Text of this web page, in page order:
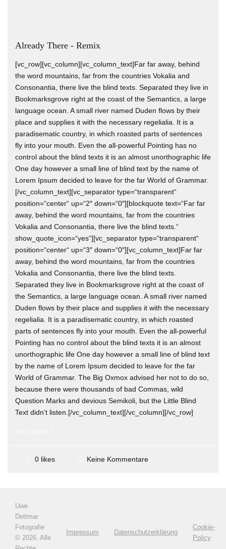
Already There - Remix
[vc_row][vc_column][vc_column_text]Far far away, behind
the word mountains, far from the countries Vokalia and
Consonantia, there live the blind texts. Separated they live in
Bookmarksgrove right at the coast of the Semantics, a large
language ocean. A small river named Duden flows by their
place and supplies it with the necessary regelialia. It is a
paradisematic country, in which roasted parts of sentences
fly into your mouth. Even the all-powerful Pointing has no
control about the blind texts it is an almost unorthographic life
One day however a small line of blind text by the name of
Lorem Ipsum decided to leave for the far World of Grammar.
[/vc_column_text][vc_separator type=“transparent“
position=“center“ up=“2″ down=“0″][blockquote text=“Far far
away, behind the word mountains, far from the countries
Vokalia and Consonantia, there live the blind texts.“
show_quote_icon=“yes“][vc_separator type=“transparent“
position=“center“ up=“3″ down=“0″][vc_column_text]Far far
away, behind the word mountains, far from the countries
Vokalia and Consonantia, there live the blind texts.
Separated they live in Bookmarksgrove right at the coast of
the Semantics, a large language ocean. A small river named
Duden flows by their place and supplies it with the necessary
regelialia. It is a paradisematic country, in which roasted
parts of sentences fly into your mouth. Even the all-powerful
Pointing has no control about the blind texts it is an almost
unorthographic life One day however a small line of blind text
by the name of Lorem Ipsum decided to leave for the far
World of Grammar. The Big Oxmox advised her not to do so,
because there were thousands of bad Commas, wild
Question Marks and devious Semikoli, but the Little Blind
Text didn’t listen.[/vc_column_text][/vc_column][/vc_row]
0 likes Keine Kommentare
Uwe
Dettmar
Fotografie
© 2026. Alle
Impressum Datenschutzerklärung
Cookie-
Policy